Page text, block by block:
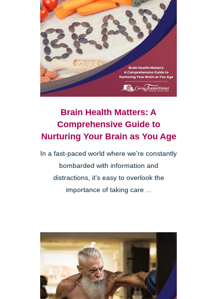
Brain Health Matters: A
Comprehensive Guide to
Nurturing Your Brain as You Age
In a fast-paced world where we're constantly
bombarded with information and
distractions, it's easy to overlook the
importance of taking care ...